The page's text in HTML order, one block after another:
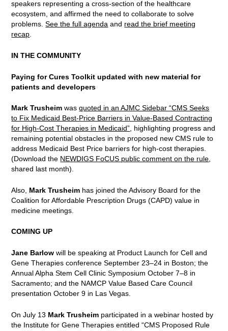
speakers representing a cross-section of the healthcare
ecosystem, and affirmed the need to collaborate to solve
problems.See the full agenda and read the brief meeting
recap.
IN THE COMMUNITY
Paying for Cures Toolkit updated with new material for
patients and developers
Mark Trusheim wasquoted in an AJMC Sidebar “CMS Seeks
to Fix Medicaid Best-Price Barriers in Value-Based Contracting
for High-Cost Therapies in Medicaid” , highlighting progress and
remaining potential obstacles in the proposed new CMS rule to
address Medicaid Best Price barriers for high-cost therapies.
(Download the NEWDIGS FoCUS public comment on the rule
shared last month).
Also, Mark Trusheim has joined the Advisory Board for the
Coalition for Affordable Prescription Drugs (CAPD) value in
medicine meetings.
COMING UP
Jane Barlow will be speaking at Product Launch for Cell and
Gene Therapies conference September 23–24 in Boston; the
Annual Alpha Stem Cell Clinic Symposium October 7–8 in
Sacramento; and the NAMCP Value Based Care Council
presentation October 9 in Las Vegas.
On July 13 Mark Trusheim participated in a webinar hosted by
the Institute for Gene Therapies entitled “CMS Proposed Rule